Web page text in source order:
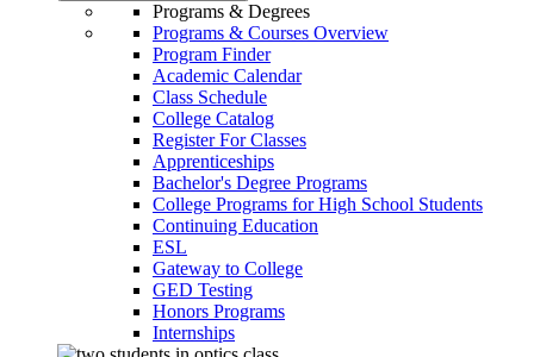
Programs & Degrees
Programs & Courses Overview
Program Finder
Academic Calendar
Class Schedule
College Catalog
Register For Classes
Apprenticeships
Bachelor's Degree Programs
College Programs for High School Students
Continuing Education
ESL
Gateway to College
GED Testing
Honors Programs
Internships